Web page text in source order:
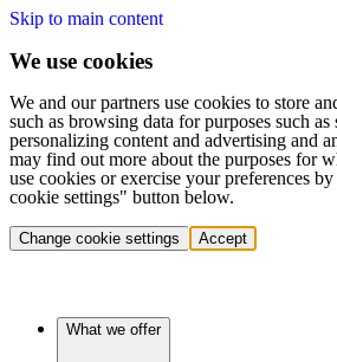
Skip to main content
We use cookies
We and our partners use cookies to store
such as browsing data for purposes such as
personalizing content and advertising and
may find out more about the purposes for
use cookies or exercise your preferences
cookie settings" button below.
Change cookie settings Accept
What we offer